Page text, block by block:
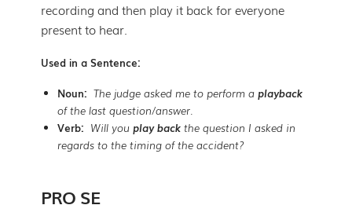
recording and then play it back for everyone
present to hear.
Used in a Sentence:
Noun: The judge asked me to perform aplayback
of the last question/answer.
Verb: Will youplay back the question I asked in
regards to the timing of the accident?
PRO SE